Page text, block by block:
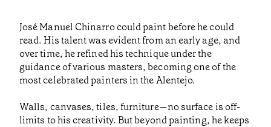
José Manuel Chinarro could paint before he could
read. His talent was evident from an early age, and
over time, he refined his technique under the
guidance of various masters, becoming one of the
most celebrated painters in the Alentejo.
Walls, canvases, tiles, furniture—no surface is off-
limits to his creativity. But beyond painting, he keeps